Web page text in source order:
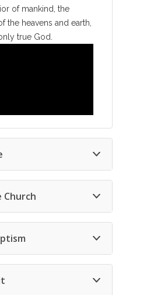
of mankind, the
the heavens and earth,
true God.
Church